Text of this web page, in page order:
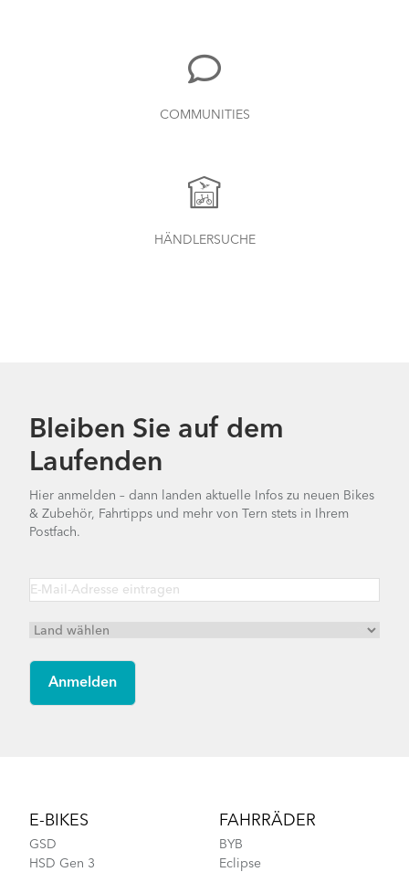
COMMUNITIES
HÄNDLERSUCHE
Bleiben Sie auf dem
Laufenden
Hier anmelden – dann landen aktuelle Infos zu neuen Bikes
& Zubehör, Fahrtipps und mehr von Tern stets in Ihrem
Postfach.
E-BIKES
GSD
HSD Gen 3
FAHRRÄDER
BYB
Eclipse